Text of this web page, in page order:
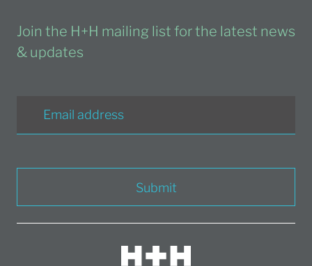
Join the H+H mailing list for the latest news
& updates
Submit